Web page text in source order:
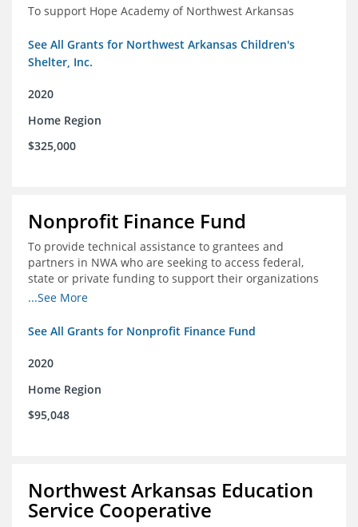
To support Hope Academy of Northwest Arkansas
See All Grants for Northwest Arkansas Children's
Shelter, Inc.
2020
Home Region
$325,000
Nonprofit Finance Fund
To provide technical assistance to grantees and
partners in NWA who are seeking to access federal,
state or private funding to support their organizations
through the COIVD-19 crisis
...See More
See All Grants for Nonprofit Finance Fund
2020
Home Region
$95,048
Northwest Arkansas Education
Service Cooperative